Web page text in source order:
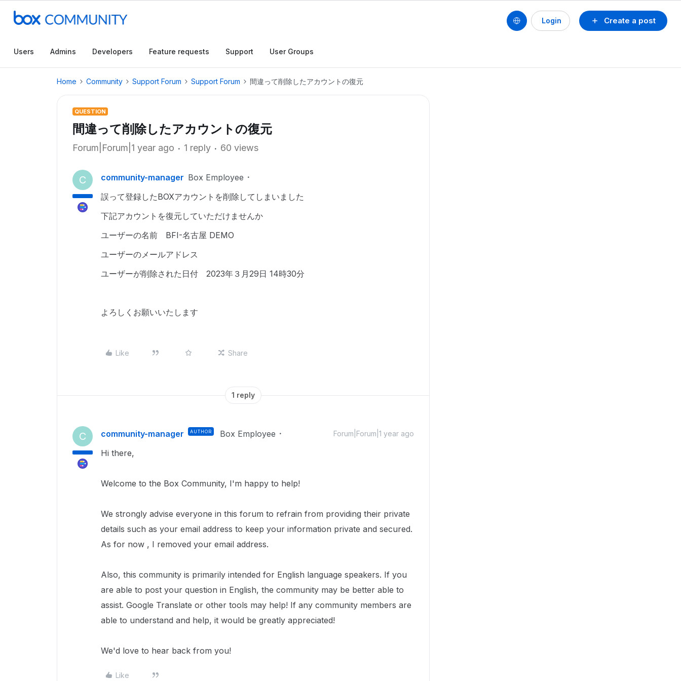
Create a post
Login
Users Admins Developers Feature requests Support User Groups
Home Community Support Forum Support Forum 間違って削除したアカウントの復元
QUESTION
間違って削除したアカウントの復元
Forum|Forum|1 year ago 1 reply 60 views
C community-manager Box Employee
誤って登録したBOXアカウントを削除してしまいました
下記アカウントを復元していただけませんか
ユーザーの名前 BFI-名古屋 DEMO
ユーザーのメールアドレス
ユーザーが削除された日付 2023年３月29日 14時30分
よろしくお願いいたします
Like Share
1 reply
C community-manager AUTHOR Box Employee Forum|Forum|1 year ago
Hi there,
Welcome to the Box Community, I'm happy to help!
We strongly advise everyone in this forum to refrain from providing their private
details such as your email address to keep your information private and secured.
As for now , I removed your email address.
Also, this community is primarily intended for English language speakers. If you
are able to post your question in English, the community may be better able to
assist. Google Translate or other tools may help! If any community members are
able to understand and help, it would be greatly appreciated!
We'd love to hear back from you!
Like